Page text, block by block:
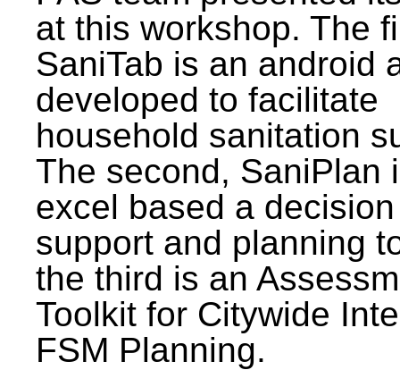
at this workshop. The
SaniTab is an android
developed to facilitate
household sanitation
The second, SaniPlan
excel based a decision
support and planning
the third is an
Toolkit for Citywide
FSM Planning.